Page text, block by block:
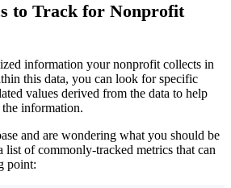
to Track for Nonprofit
information your nonprofit collects in
this data, you can look for specific
values derived from the data to help
information.
and are wondering what you should be
of commonly-tracked metrics that can
point: